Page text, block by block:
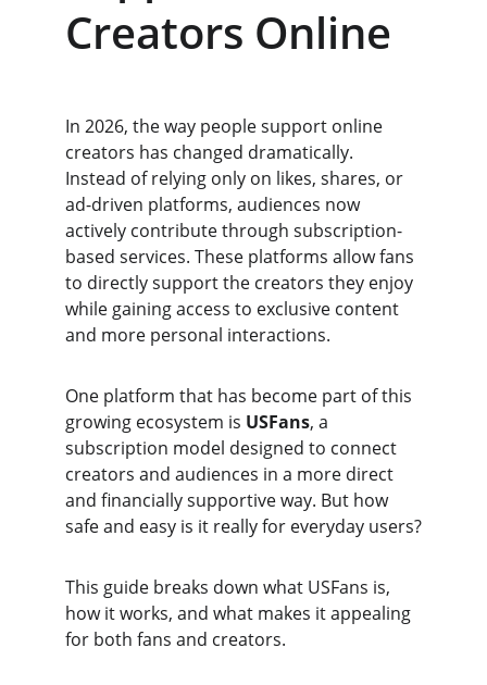
Creators Online
In 2026, the way people support online
creators has changed dramatically.
Instead of relying only on likes, shares, or
ad-driven platforms, audiences now
actively contribute through subscription-
based services. These platforms allow fans
to directly support the creators they enjoy
while gaining access to exclusive content
and more personal interactions.
One platform that has become part of this
growing ecosystem is USFans, a
subscription model designed to connect
creators and audiences in a more direct
and financially supportive way. But how
safe and easy is it really for everyday users?
This guide breaks down what USFans is,
how it works, and what makes it appealing
for both fans and creators.